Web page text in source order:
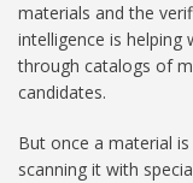
materials and the
intelligence is
through catalogs of
candidates.
But once a material
scanning it with